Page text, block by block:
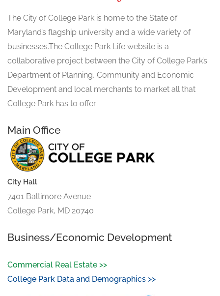
The City of College Park is home to the State of
Maryland’s flagship university and a wide variety of
businesses.The College Park Life website is a
collaborative project between the City of College Park’s
Department of Planning, Community and Economic
Development and local merchants to market all that
College Park has to offer.
Main Office
City Hall
7401 Baltimore Avenue
College Park, MD 20740
Business/Economic Development
Commercial Real Estate >>
College Park Data and Demographics >>